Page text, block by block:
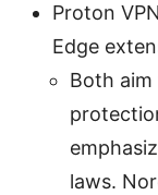
Proton
Edge
Both
laws.